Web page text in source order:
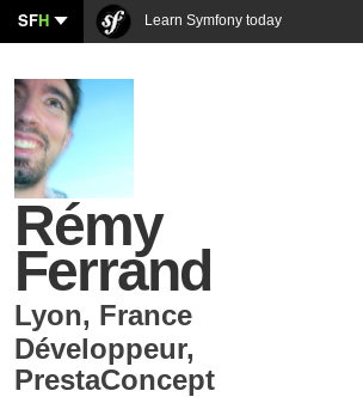
SFH Learn Symfony today
Rémy
Ferrand
Lyon, France
Développeur,
PrestaConcept